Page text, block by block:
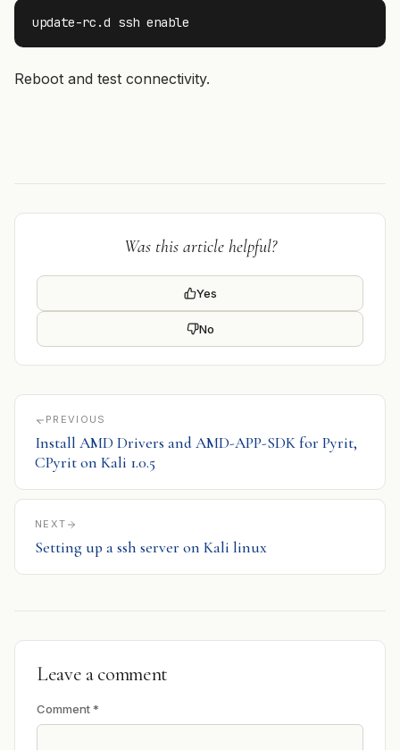
update-rc.d ssh enable
Reboot and test connectivity.
Was this article helpful?
Yes
No
PREVIOUS
Install AMD Drivers and AMD-APP-SDK for Pyrit,
CPyrit on Kali 1.0.5
NEXT
Setting up a ssh server on Kali linux
Leave a comment
Comment*